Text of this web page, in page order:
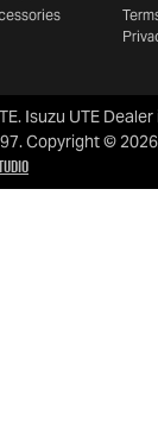
. Isuzu UTE Dealer
.Copyright ©2026